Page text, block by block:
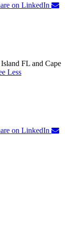
on LinkedIn
FL and Cape
Less
on LinkedIn